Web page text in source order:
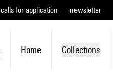
calls for application newsletter
Home Collections